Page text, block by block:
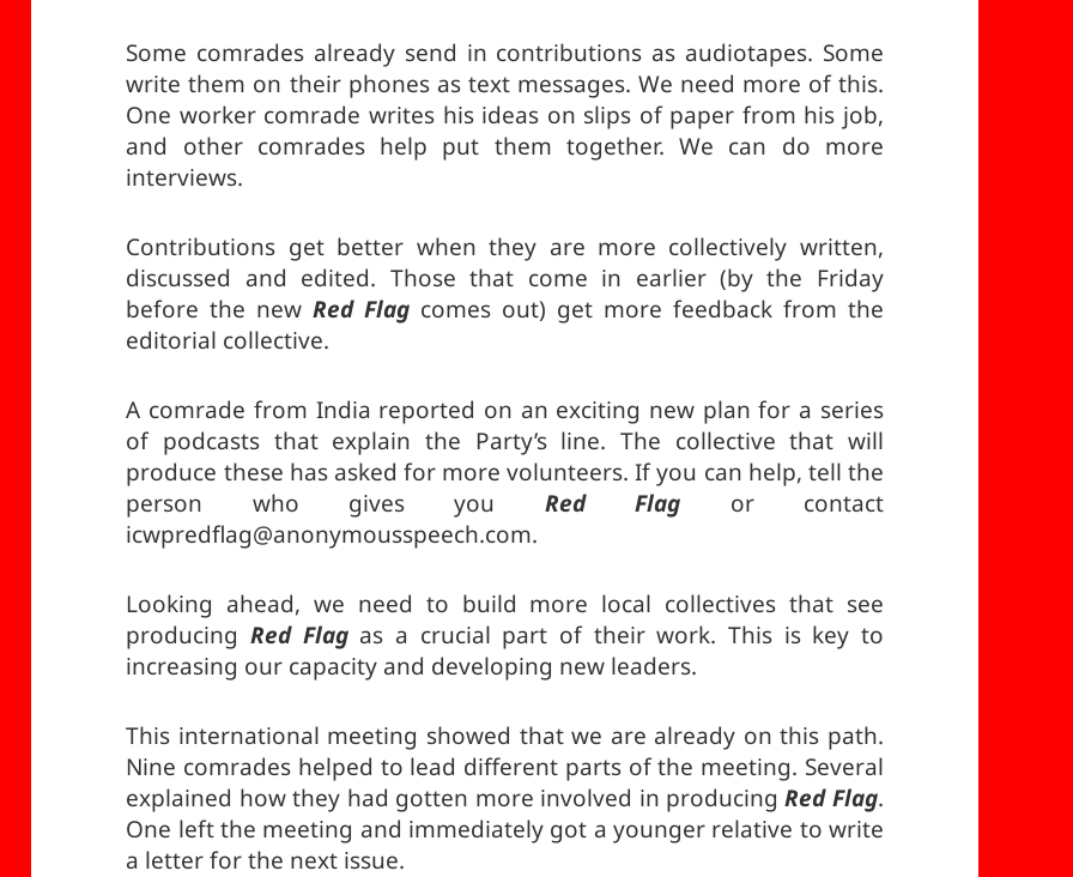
Some comrades already send in contributions as audiotapes. Some
write them on their phones as text messages. We need more of this.
One worker comrade writes his ideas on slips of paper from his job,
and other comrades help put them together. We can do more
interviews.
Contributions get better when they are more collectively written,
discussed and edited. Those that come in earlier (by the Friday
before the newRed Flag comes out) get more feedback from the
editorial collective.
A comrade from India reported on an exciting new plan for a series
of podcasts that explain the Party’s line. The collective that will
produce these has asked for more volunteers. If you can help, tell the
person who gives you Red Flag or contact
icwpredflag@anonymousspeech.com.
Looking ahead, we need to build more local collectives that see
producingRed Flagas a crucial part of their work. This is key to
increasing our capacity and developing new leaders.
This international meeting showed that we are already on this path.
Nine comrades helped to lead different parts of the meeting. Several
explained how they had gotten more involved in producingRed Flag.
One left the meeting and immediately got a younger relative to write
a letter for the next issue.